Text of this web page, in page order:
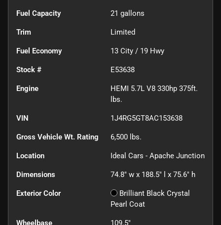
Fuel Capacity 21 gallons
Trim Limited
Fuel Economy 13 City / 19 Hwy
Stock # E53638
Engine
HEMI 5.7L V8 330hp 375ft.
lbs.
VIN 1J4RG5GT8AC153638
Gross Vehicle Wt. Rating 6,500 lbs.
Location Ideal Cars - Apache Junction
Dimensions 74.8" w x 188.5" l x 75.6" h
Exterior Color
Brilliant Black Crystal
Pearl Coat
Wheelbase 109.5"